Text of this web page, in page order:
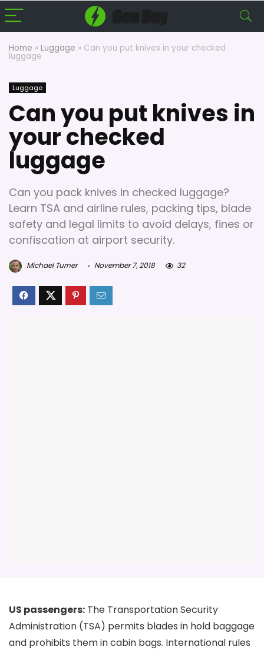
Home » Luggage » Can you put knives in your checked
luggage
Luggage
Can you put knives in
your checked
luggage
Can you pack knives in checked luggage?
Learn TSA and airline rules, packing tips, blade
safety and legal limits to avoid delays, fines or
confiscation at airport security.
Michael Turner November 7, 2018 32
US passengers: The Transportation Security
Administration (TSA) permits blades in hold baggage
and prohibits them in cabin bags. International rules